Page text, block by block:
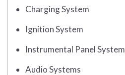
Charging System
Ignition System
Instrumental Panel System
Audio Systems